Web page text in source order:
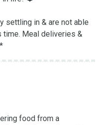
settling in & are not able
Meal deliveries &
food from a